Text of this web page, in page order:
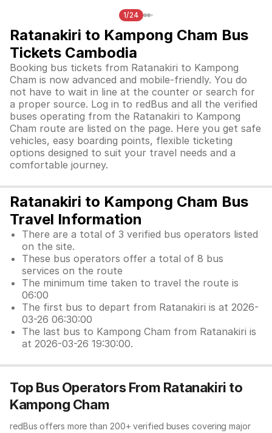
1/24
Ratanakiri to Kampong Cham Bus
Tickets Cambodia
Booking bus tickets from Ratanakiri to Kampong
Cham is now advanced and mobile-friendly. You do
not have to wait in line at the counter or search for
a proper source. Log in to redBus and all the verified
buses operating from the Ratanakiri to Kampong
Cham route are listed on the page. Here you get safe
vehicles, easy boarding points, flexible ticketing
options designed to suit your travel needs and a
comfortable journey.
Ratanakiri to Kampong Cham Bus
Travel Information
There are a total of 3 verified bus operators listed
on the site.
These bus operators offer a total of 8 bus
services on the route
The minimum time taken to travel the route is
06:00
The first bus to depart from Ratanakiri is at 2026-
03-26 06:30:00
The last bus to Kampong Cham from Ratanakiri is
at 2026-03-26 19:30:00.
Top Bus Operators From Ratanakiri to
Kampong Cham
redBus offers more than 200+ verified buses covering major